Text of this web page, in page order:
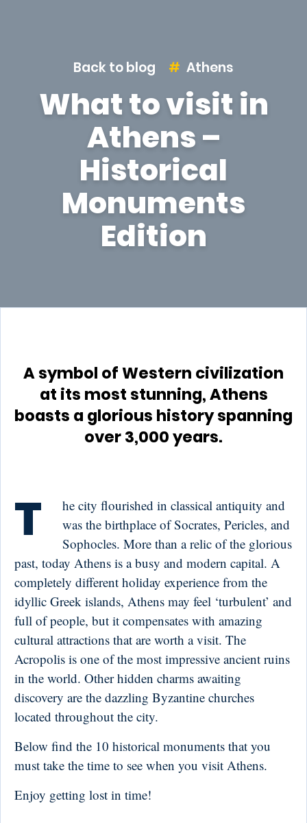
Back to blog Athens
What to visit in
Athens –
Historical
Monuments
Edition
A symbol of Western civilization
at its most stunning, Athens
boasts a glorious history spanning
over 3,000 years.
T
he city flourished in classical antiquity and
was the birthplace of Socrates, Pericles, and
Sophocles. More than a relic of the glorious
past, today Athens is a busy and modern capital. A
completely different holiday experience from the
idyllic Greek islands, Athens may feel ‘turbulent’ and
full of people, but it compensates with amazing
cultural attractions that are worth a visit. The
Acropolis is one of the most impressive ancient ruins
in the world. Other hidden charms awaiting
discovery are the dazzling Byzantine churches
located throughout the city.
Below find the 10 historical monuments that you
must take the time to see when you visit Athens.
Enjoy getting lost in time!